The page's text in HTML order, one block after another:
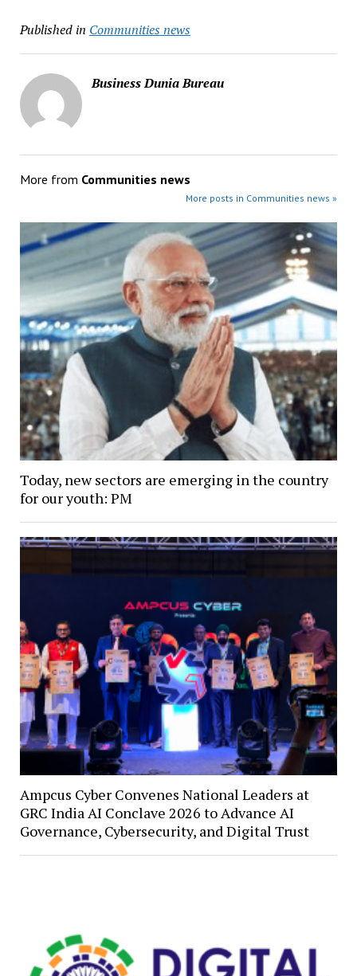
Published in Communities news
Business Dunia Bureau
More from Communities news
More posts in Communities news »
Today, new sectors are emerging in the country
for our youth: PM
Ampcus Cyber Convenes National Leaders at
GRC India AI Conclave 2026 to Advance AI
Governance, Cybersecurity, and Digital Trust